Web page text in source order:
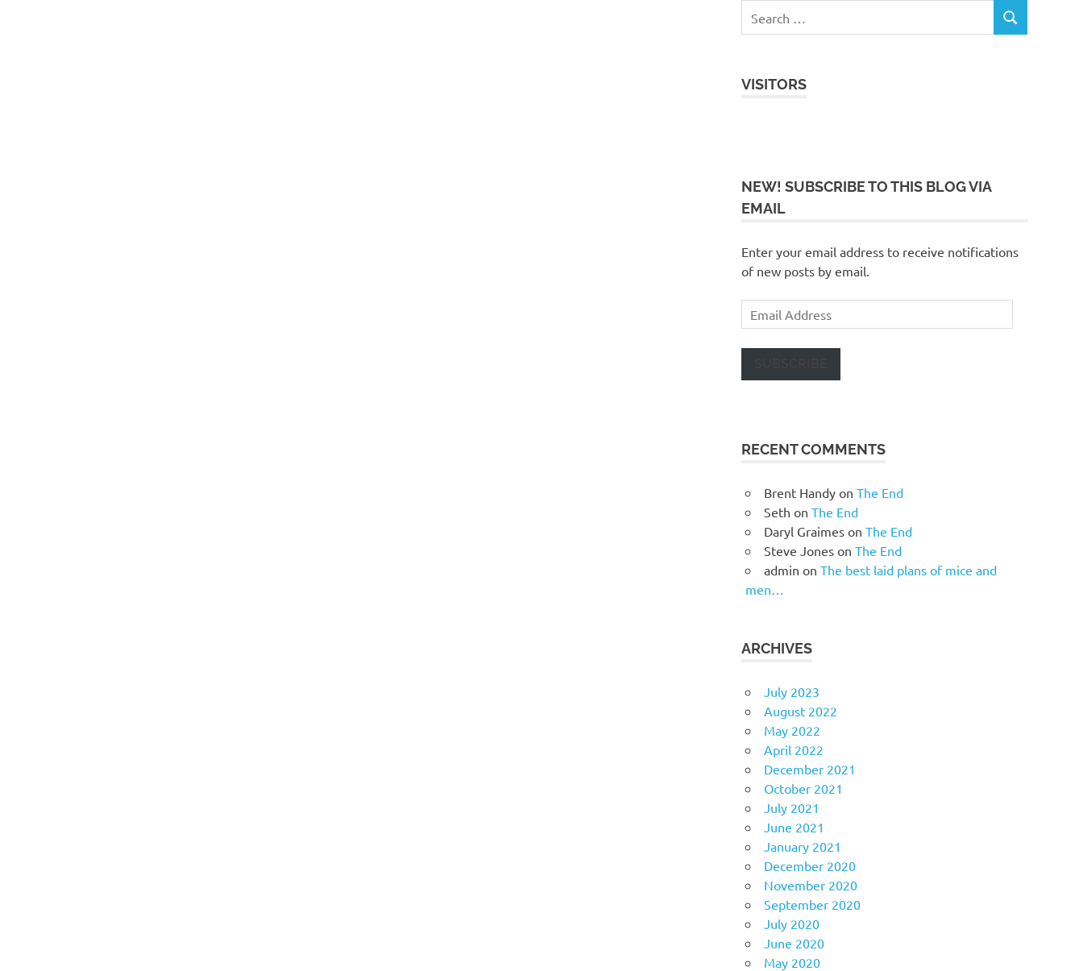
VISITORS
NEW! SUBSCRIBE TO THIS BLOG VIA
EMAIL
Enter your email address to receive notifications
of new posts by email.
Email
Address
RECENT COMMENTS
Brent Handyon The End
Seth on The End
Daryl Graimeson The End
Steve Joneson The End
admin on The best laid plans of mice and
men…
ARCHIVES
July 2023
August 2022
May 2022
April 2022
December 2021
October 2021
July 2021
June 2021
January 2021
December 2020
November 2020
September 2020
July 2020
June 2020
May 2020